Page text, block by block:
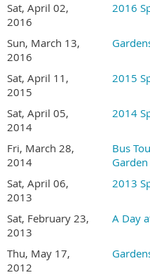
Tour hours are 9:00 AM
Ticket sales are limited
purchased online in
Join San Diego
onGarden Tour tickets.
Garden addresses and
emailed to registrants
This is a self-guided
No pets or strollers
Gardens are not
Become a SDHS Member
Sat, April 02,
2016
2016
Sun, March 13,
2016
Sat, April 11,
2015
2015
Sat, April 05,
2014
2014
Fri, March 28,
2014
Bus
Garden
Sat, April 06,
2013
2013
Sat, February 23,
2013
A Day
Thu, May 17,
2012